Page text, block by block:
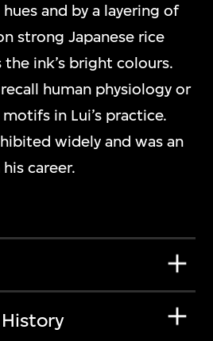
and by a layering of
strong Japanese rice
ink’s bright colours.
human physiology or
in Lui’s practice.
widely and was an
career.